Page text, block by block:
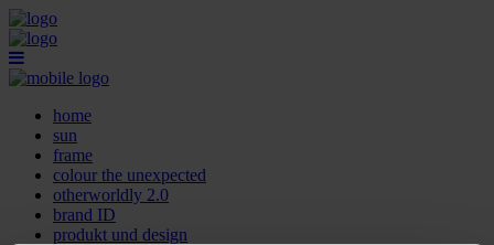
home
sun
frame
colour the unexpected
otherworldly 2.0
brand ID
produkt und design